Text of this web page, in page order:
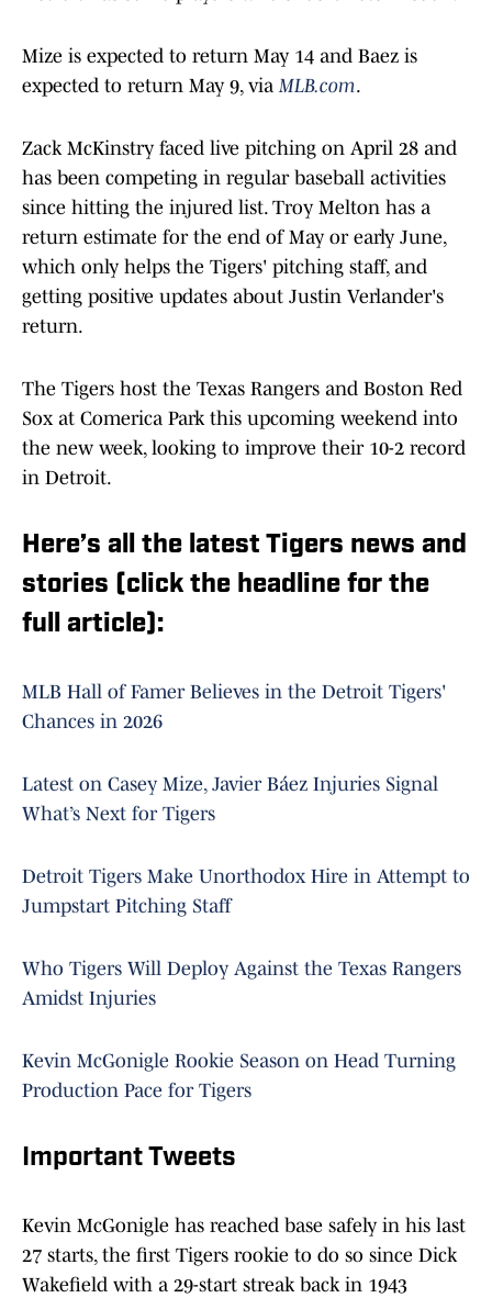
Mize is expected to return May 14 and Baez is
expected to return May 9, viaMLB.com.
Zack McKinstry faced live pitching on April 28 and
has been competing in regular baseball activities
since hitting the injured list. Troy Melton has a
return estimate for the end of May or early June,
which only helps the Tigers' pitching staff, and
getting positive updates about Justin Verlander's
return.
The Tigers host the Texas Rangers and Boston Red
Sox at Comerica Park this upcoming weekend into
the new week, looking to improve their 10-2 record
in Detroit.
Here’s all the latest Tigers news and
stories (click the headline for the
full article):
MLB Hall of Famer Believes in the Detroit Tigers'
Chances in 2026
Latest on Casey Mize, Javier Báez Injuries Signal
What’s Next for Tigers
Detroit Tigers Make Unorthodox Hire in Attempt to
Jumpstart Pitching Staff
Who Tigers Will Deploy Against the Texas Rangers
Amidst Injuries
Kevin McGonigle Rookie Season on Head Turning
Production Pace for Tigers
Important Tweets
Kevin McGonigle has reached base safely in his last
27 starts, the first Tigers rookie to do so since Dick
Wakefield with a 29-start streak back in 1943